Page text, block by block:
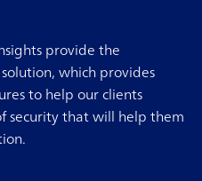
provide the
which provides
to help our clients
security that will help them